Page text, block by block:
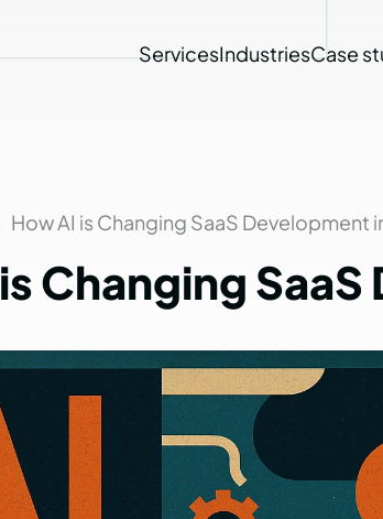
ServicesIndustriesCase
How AI is Changing SaaS Development
isChangingSaaS